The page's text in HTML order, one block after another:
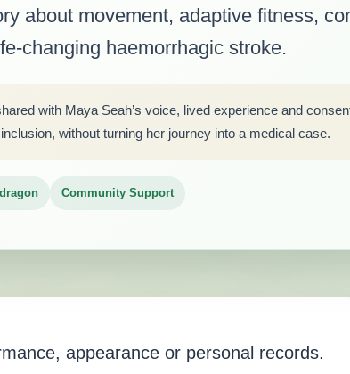
about movement, adaptive fitness,
changing haemorrhagic stroke.
with Maya Seah’s voice, lived experience and
without turning her journey into a medical case.
Community Support
appearance or personal records.